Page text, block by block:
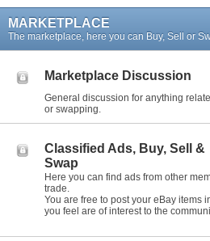
MARKETPLACE
The marketplace, here you can Buy, Sell or
Marketplace Discussion
General discussion for anything
or swapping.
Classified Ads, Buy, Sell &
Swap
Here you can find ads from other
trade.
You are free to post your eBay items
you feel are of interest to the